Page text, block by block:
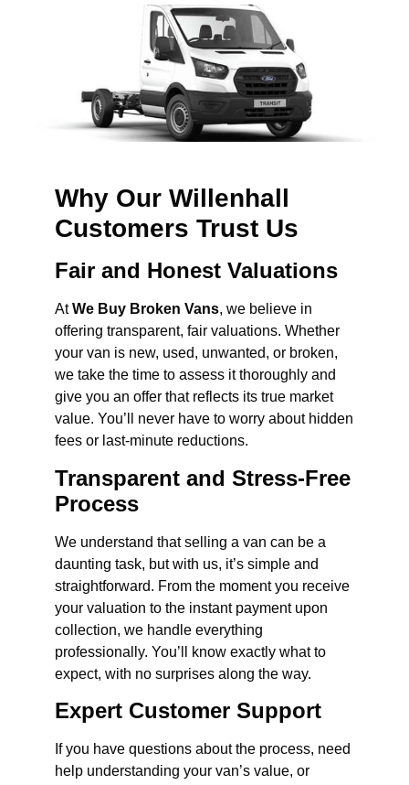
Why Our Willenhall
Customers Trust Us
Fair and Honest Valuations
AtWe Buy Broken Vans, we believe in
offering transparent, fair valuations. Whether
your van is new, used, unwanted, or broken,
we take the time to assess it thoroughly and
give you an offer that reflects its true market
value. You’ll never have to worry about hidden
fees or last-minute reductions.
Transparent and Stress-Free
Process
We understand that selling a van can be a
daunting task, but with us, it’s simple and
straightforward. From the moment you receive
your valuation to the instant payment upon
collection, we handle everything
professionally. You’ll know exactly what to
expect, with no surprises along the way.
Expert Customer Support
If you have questions about the process, need
help understanding your van’s value, or